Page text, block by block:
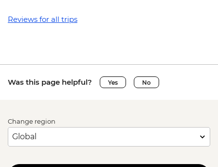
Reviews for all trips
Was this page helpful? Yes No
Change region